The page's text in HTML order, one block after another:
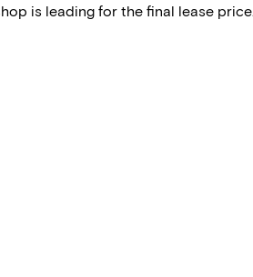
is leading for the final lease price.